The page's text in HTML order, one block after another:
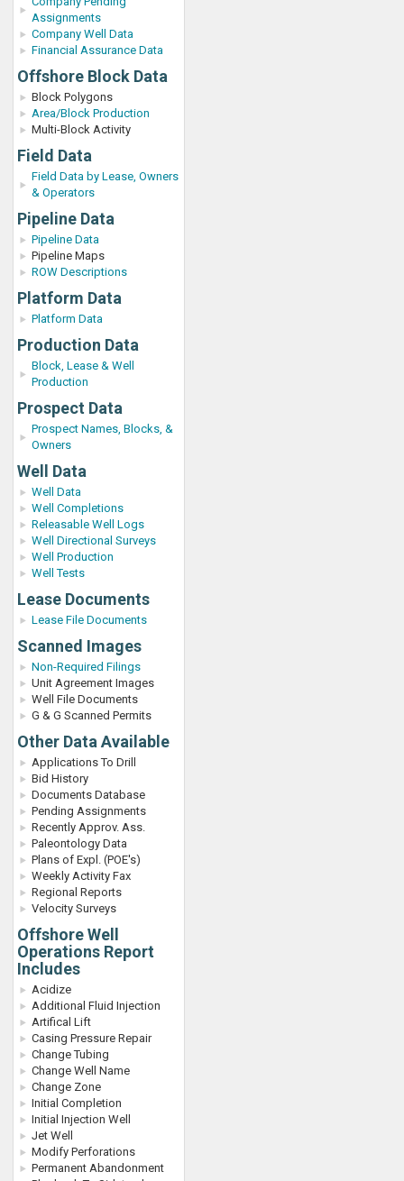
Assignments
Company Well Data
Financial Assurance Data
Offshore Block Data
Block Polygons
Area/Block Production
Multi-Block Activity
Field Data
Field Data by Lease, Owners
& Operators
Pipeline Data
Pipeline Data
Pipeline Maps
ROW Descriptions
Platform Data
Platform Data
Production Data
Block, Lease & Well
Production
Prospect Data
Prospect Names, Blocks, &
Owners
Well Data
Well Data
Well Completions
Releasable Well Logs
Well Directional Surveys
Well Production
Well Tests
Lease Documents
Lease File Documents
Scanned Images
Non-Required Filings
Unit Agreement Images
Well File Documents
G & G Scanned Permits
Other Data Available
Applications To Drill
Bid History
Documents Database
Pending Assignments
Recently Approv. Ass.
Paleontology Data
Plans of Expl. (POE's)
Weekly Activity Fax
Regional Reports
Velocity Surveys
Offshore Well
Operations Report
Includes
Acidize
Additional Fluid Injection
Artifical Lift
Casing Pressure Repair
Change Tubing
Change Well Name
Change Zone
Initial Completion
Initial Injection Well
Jet Well
Modify Perforations
Permanent Abandonment